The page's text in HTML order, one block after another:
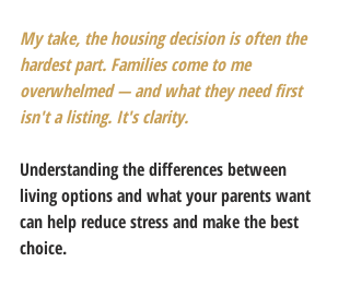
My take, the housing decision is often the
hardest part. Families come to me
overwhelmed — and what they need first
isn't a listing. It's clarity.
Understanding the differences between
living options and what your parents want
can help reduce stress and make the best
choice.